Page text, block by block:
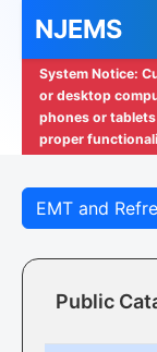
NJEMS
System Notice:
or desktop
phones or
proper
EMT and
Public